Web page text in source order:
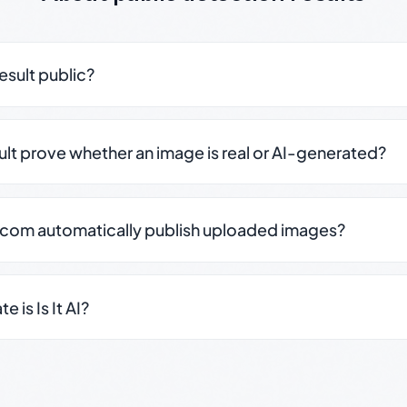
public?
prove whether an image is real or AI-generated?
automatically publish uploaded images?
is Is It AI?